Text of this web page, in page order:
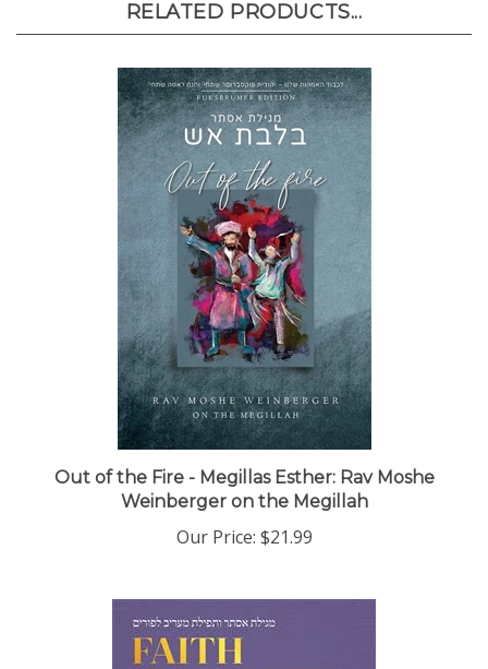
Out of the Fire - Megillas Esther: Rav Moshe
Weinberger on the Megillah
Our Price: